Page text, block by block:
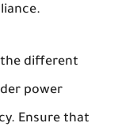
the different
power
Ensure that